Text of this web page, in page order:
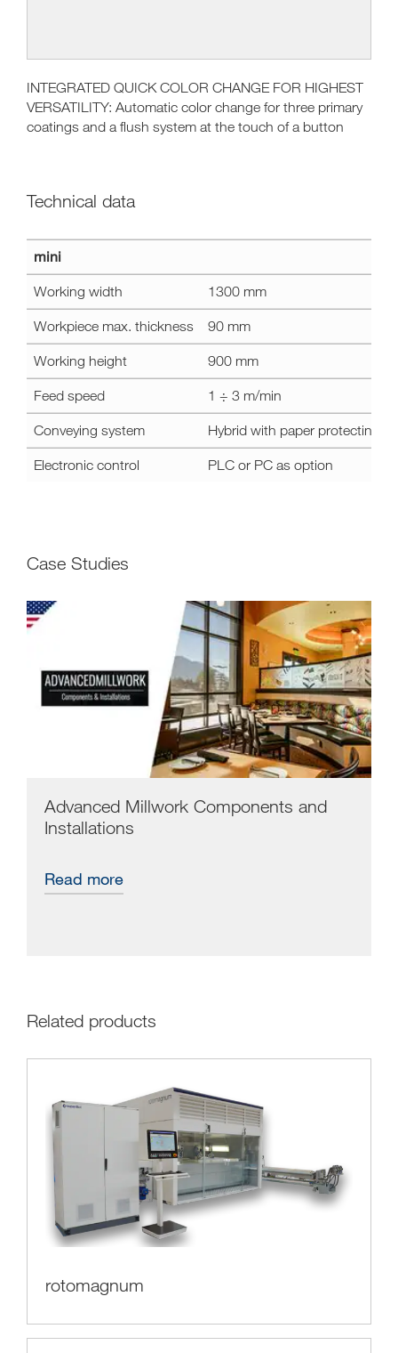
INTEGRATED QUICK COLOR CHANGE FOR HIGHEST
VERSATILITY: Automatic color change for three primary
coatings and a flush system at the touch of a button​
Technical data
Technical
data
mini
mini
Working width 1300 mm
Workpiece max. thickness 90 mm
Working height 900 mm
Feed speed 1 ÷ 3 m/min
Conveying system Hybrid with paper protecting
Electronic control PLC or PC as option
Case Studies
Advanced Millwork Components and
Installations
Read more
Related products
rotomagnum